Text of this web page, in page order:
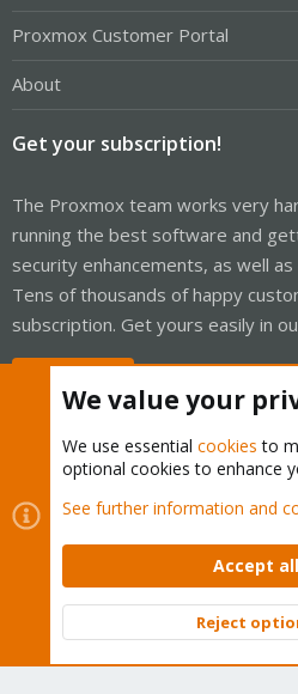
Proxmox Customer Portal
About
Get your subscription!
The Proxmox team works very
running the best software and
security enhancements, as well
Tens of thousands of happy
subscription. Get yours easily in
Cookies
Proxmox Support
Contact us
Terms and rules
Community platform by XenForo ©
We value your
We use essential cookies to
optional cookies to enhance
See further information and
Accept
Reject